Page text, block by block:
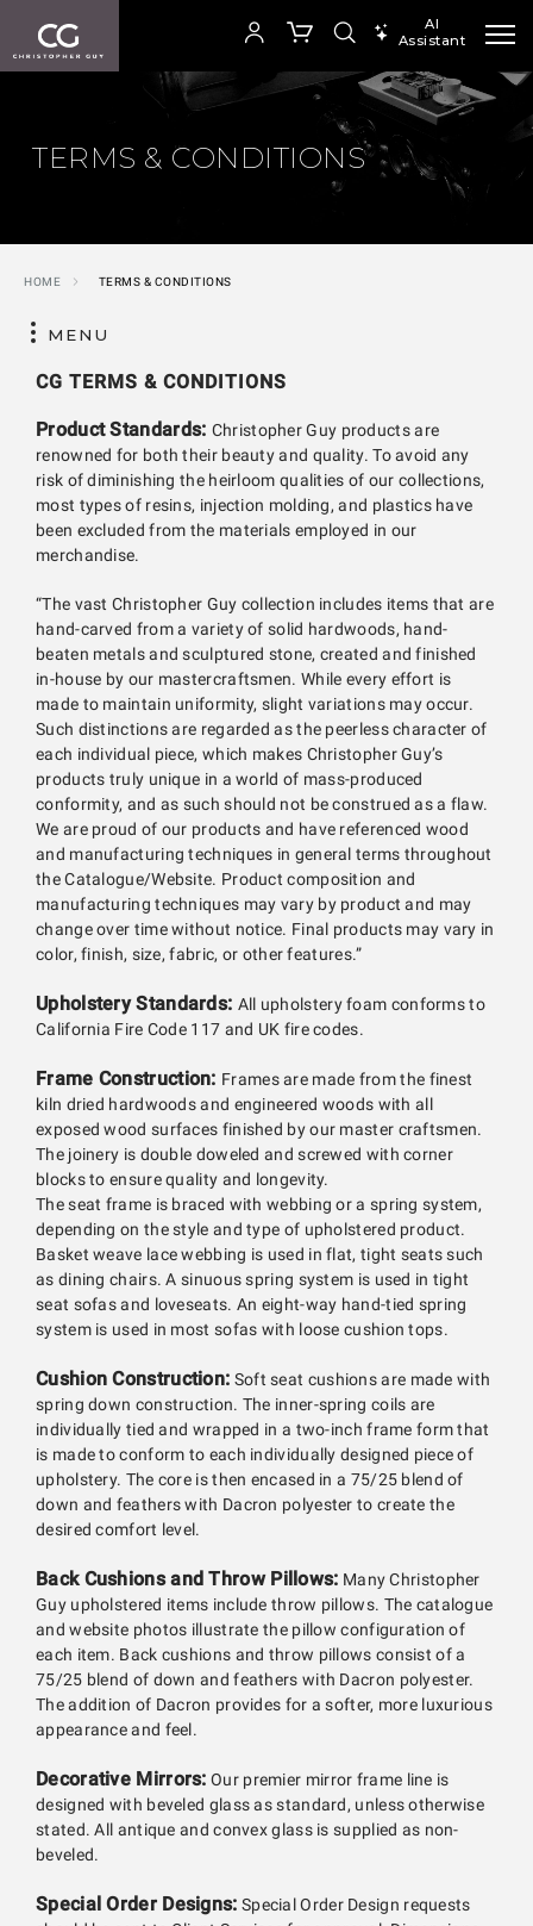
SEARCH PRODUCTS
AI
Assistant
Your cart is empty
TERMS & CONDITIONS
HOME TERMS & CONDITIONS
MENU
CG TERMS & CONDITIONS
Product Standards: Christopher Guy products are
renowned for both their beauty and quality. To avoid any
risk of diminishing the heirloom qualities of our collections,
most types of resins, injection molding, and plastics have
been excluded from the materials employed in our
merchandise.
“The vast Christopher Guy collection includes items that are
hand-carved from a variety of solid hardwoods, hand-
beaten metals and sculptured stone, created and finished
in-house by our mastercraftsmen. While every effort is
made to maintain uniformity, slight variations may occur.
Such distinctions are regarded as the peerless character of
each individual piece, which makes Christopher Guy’s
products truly unique in a world of mass-produced
conformity, and as such should not be construed as a flaw.
We are proud of our products and have referenced wood
and manufacturing techniques in general terms throughout
the Catalogue/Website. Product composition and
manufacturing techniques may vary by product and may
change over time without notice. Final products may vary in
color, finish, size, fabric, or other features.”
Upholstery Standards: All upholstery foam conforms to
California Fire Code 117 and UK fire codes.
Frame Construction: Frames are made from the finest
kiln dried hardwoods and engineered woods with all
exposed wood surfaces finished by our master craftsmen.
The joinery is double doweled and screwed with corner
blocks to ensure quality and longevity.
The seat frame is braced with webbing or a spring system,
depending on the style and type of upholstered product.
Basket weave lace webbing is used in flat, tight seats such
as dining chairs. A sinuous spring system is used in tight
seat sofas and loveseats. An eight-way hand-tied spring
system is used in most sofas with loose cushion tops.
Cushion Construction: Soft seat cushions are made with
spring down construction. The inner-spring coils are
individually tied and wrapped in a two-inch frame form that
is made to conform to each individually designed piece of
upholstery. The core is then encased in a 75/25 blend of
down and feathers with Dacron polyester to create the
desired comfort level.
Back Cushions and Throw Pillows: Many Christopher
Guy upholstered items include throw pillows. The catalogue
and website photos illustrate the pillow configuration of
each item. Back cushions and throw pillows consist of a
75/25 blend of down and feathers with Dacron polyester.
The addition of Dacron provides for a softer, more luxurious
appearance and feel.
Decorative Mirrors: Our premier mirror frame line is
designed with beveled glass as standard, unless otherwise
stated. All antique and convex glass is supplied as non-
beveled.
Special Order Designs: Special Order Design requests